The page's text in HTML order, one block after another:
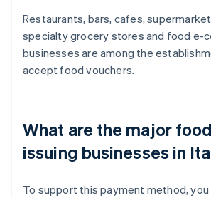
Restaurants, bars, cafes,
specialty grocery stores and food e-
businesses are among the
accept food vouchers.
What are the major
issuing businesses in
To support this payment method,